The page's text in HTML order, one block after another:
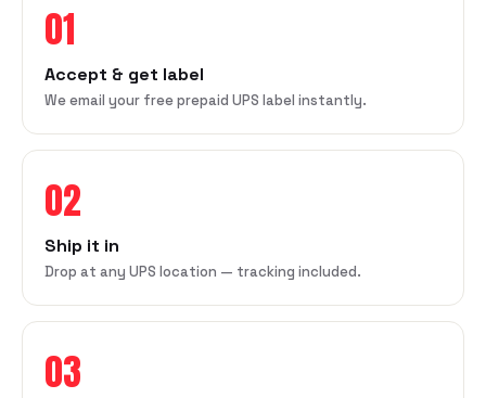
01
Accept & get label
We email your free prepaid UPS label instantly.
02
Ship it in
Drop at any UPS location — tracking included.
03